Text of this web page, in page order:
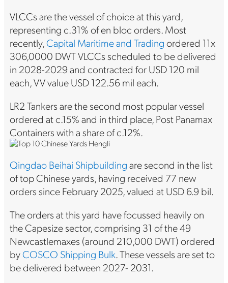
VLCCs are the vessel of choice at this yard,
representing c.31% of en bloc orders. Most
recently,Capital Maritime and Tradingordered 11x
306,0000 DWT VLCCs scheduled to be delivered
in 2028-2029 and contracted for USD 120 mil
each, VV value USD 122.56 mil each.
LR2 Tankers are the second most popular vessel
ordered at c.15% and in third place, Post Panamax
Containers with a share of c.12%.
Qingdao Beihai Shipbuildingare second in the list
of top Chinese yards, having received 77 new
orders since February 2025, valued at USD 6.9 bil.
The orders at this yard have focussed heavily on
the Capesize sector, comprising 31 of the 49
Newcastlemaxes (around 210,000 DWT) ordered
byCOSCO Shipping Bulk. These vessels are set to
be delivered between 2027- 2031.